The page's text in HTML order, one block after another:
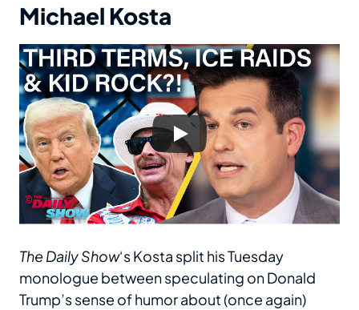
Michael Kosta
The Daily Show‘s Kosta split his Tuesday
monologue between speculating on Donald
Trump’s sense of humor about (once again)